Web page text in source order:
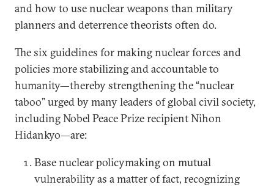
and how to use nuclear weapons than military
planners and deterrence theorists often do.
The six guidelines for making nuclear forces and
policies more stabilizing and accountable to
humanity—thereby strengthening the “nuclear
taboo” urged by many leaders of global civil society,
including Nobel Peace Prize recipient Nihon
Hidankyo—are:
Base nuclear policymaking on mutual
vulnerability as a matter of fact, recognizing